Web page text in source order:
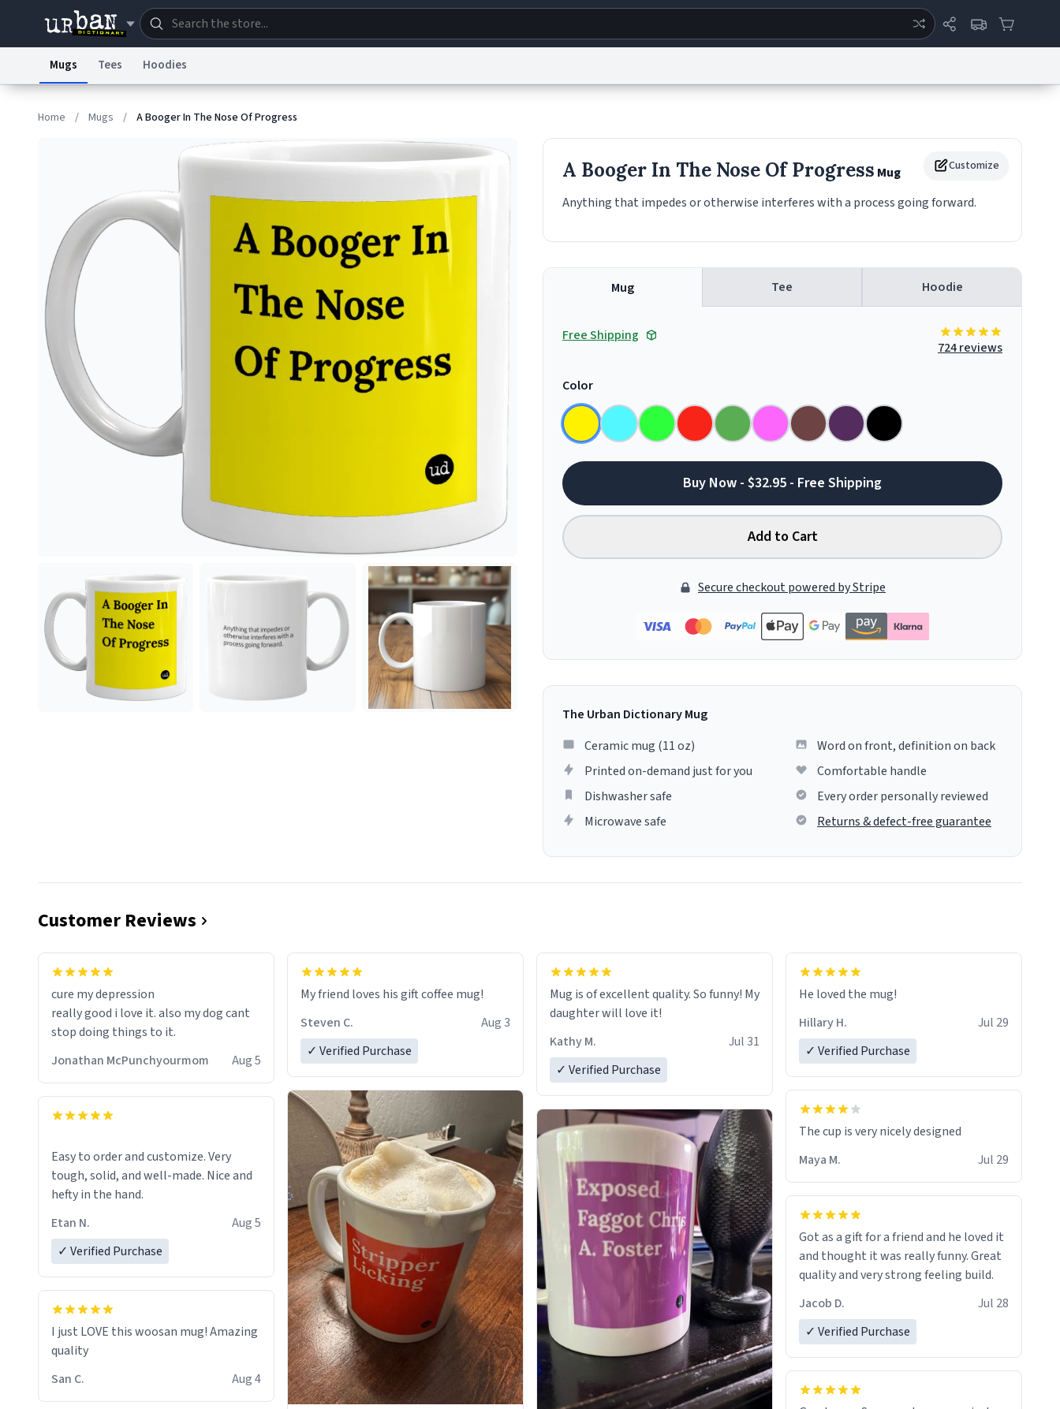
Terms of Service
© 1999–2026 Urban Dictionary ®
Mugs Tees Hoodies
Home / Mugs / A Booger In The Nose Of Progress
Customize
A Booger In The Nose Of Progress Mug
Anything that impedes or otherwise interferes with a process going forward.
Mug Tee Hoodie
Free Shipping
724 reviews
Color
Buy Now - $32.95 - Free Shipping
Add to Cart
Secure checkout powered by Stripe
The Urban Dictionary Mug
Ceramic mug (11 oz)
Printed on-demand just for you
Dishwasher safe
Microwave safe
Word on front, definition on back
Comfortable handle
Every order personally reviewed
Returns & defect-free guarantee
Customer Reviews
cure my depression
really good i love it. also my dog cant
stop doing things to it.
Jonathan McPunchyourmom
Aug 5
Easy to order and customize. Very
tough, solid, and well-made. Nice and
hefty in the hand.
Etan N.
Aug 5
✓ Verified Purchase
I just LOVE this woosan mug! Amazing
quality
San C.
Aug 4
My friend loves his gift coffee mug!
Steven C.
Aug 3
✓ Verified Purchase
Mug is of excellent quality. So funny! My
daughter will love it!
Kathy M.
Jul 31
✓ Verified Purchase
He loved the mug!
Hillary H.
Jul 29
✓ Verified Purchase
The cup is very nicely designed
Maya M.
Jul 29
Got as a gift for a friend and he loved it
and thought it was really funny. Great
quality and very strong feeling build.
Jacob D.
Jul 28
✓ Verified Purchase